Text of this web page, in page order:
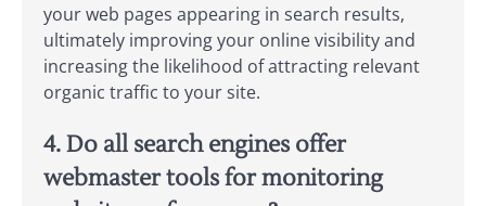
your web pages appearing in search results,
ultimately improving your online visibility and
increasing the likelihood of attracting relevant
organic traffic to your site.
4. Do all search engines offer
webmaster tools for monitoring